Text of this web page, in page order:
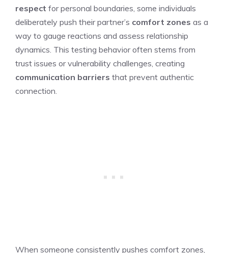
respect for personal boundaries, some individuals
deliberately push their partner’s comfort zones as a
way to gauge reactions and assess relationship
dynamics. This testing behavior often stems from
trust issues or vulnerability challenges, creating
communication barriers that prevent authentic
connection.
When someone consistently pushes comfort zones,